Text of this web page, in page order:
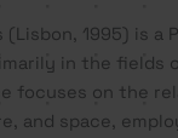
(Lisbon, 1995) is a
in the fields
focuses on the
and space,